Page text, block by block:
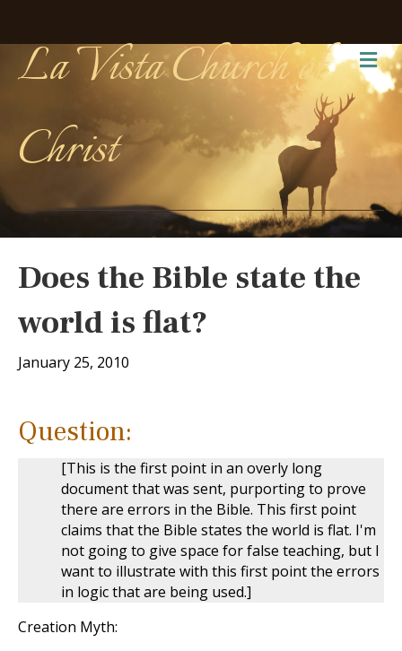
La Vista Church of
Christ
Does the Bible state the
world is flat?
January 25, 2010
Question:
[This is the first point in an overly long
document that was sent, purporting to prove
there are errors in the Bible. This first point
claims that the Bible states the world is flat. I'm
not going to give space for false teaching, but I
want to illustrate with this first point the errors
in logic that are being used.]
Creation Myth: